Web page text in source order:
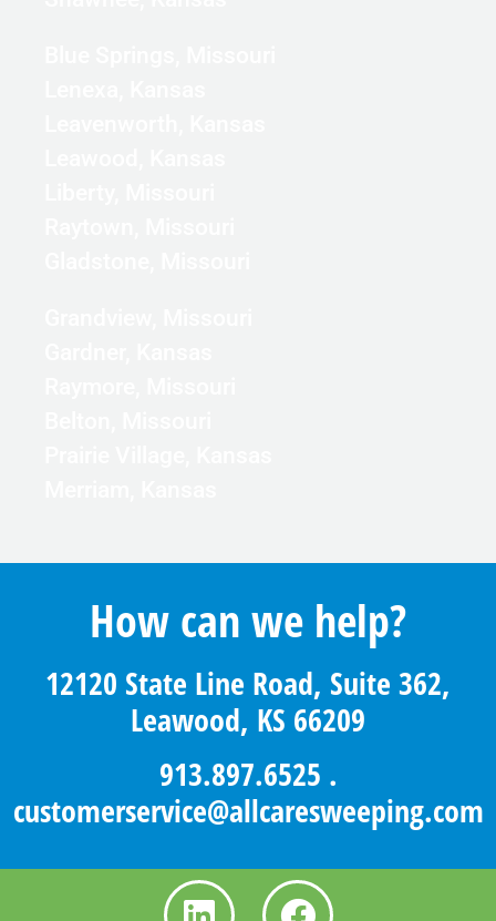
How can we help?
12120 State Line Road, Suite 362,
Leawood, KS 66209
913.897.6525 .
customerservice@allcaresweeping.com